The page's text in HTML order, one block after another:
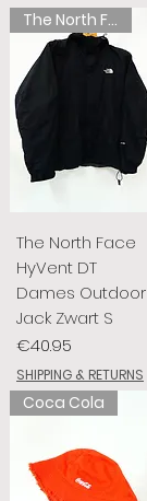
The North Face
The North Face
HyVent DT
Dames Outdoor
Jack Zwart S
Price
€40.95
SHIPPING & RETURNS
Coca Cola